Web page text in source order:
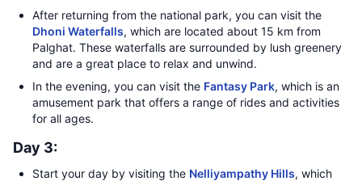
After returning from the national park, you can visit the
Dhoni Waterfalls, which are located about 15 km from
Palghat. These waterfalls are surrounded by lush greenery
and are a great place to relax and unwind.
In the evening, you can visit the Fantasy Park, which is an
amusement park that offers a range of rides and activities
for all ages.
Day 3:
Start your day by visiting the Nelliyampathy Hills, which